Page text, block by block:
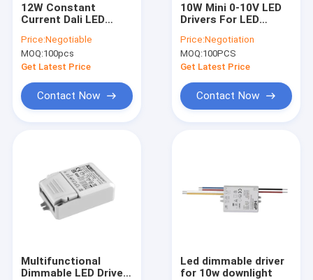
12W Constant
Current Dali LED
with Primary PUSH
Dimming Control
Method
Price:Negotiable
MOQ:100pcs
Get Latest Price
Contact Now
10W Mini 0-10V LED
Drivers For LED
Protection
Price:Negotiation
MOQ:100PCS
Get Latest Price
Contact Now
Multifunctional
Dimmable LED Driver
Led dimmable driver
for 10w downlight